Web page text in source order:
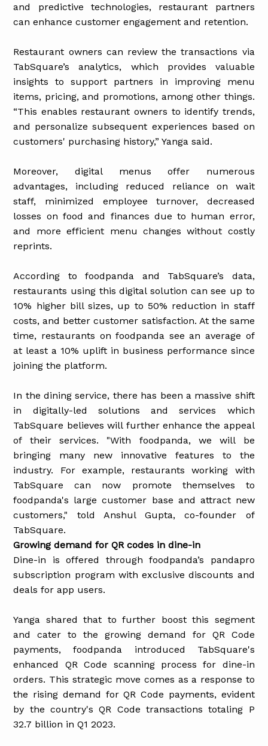
and predictive technologies, restaurant partners
can enhance customer engagement and retention.
Restaurant owners can review the transactions via
TabSquare’s analytics, which provides valuable
insights to support partners in improving menu
items, pricing, and promotions, among other things.
“This enables restaurant owners to identify trends,
and personalize subsequent experiences based on
customers' purchasing history,” Yanga said.
Moreover, digital menus offer numerous
advantages, including reduced reliance on wait
staff, minimized employee turnover, decreased
losses on food and finances due to human error,
and more efficient menu changes without costly
reprints.
According to foodpanda and TabSquare’s data,
restaurants using this digital solution can see up to
10% higher bill sizes, up to 50% reduction in staff
costs, and better customer satisfaction. At the same
time, restaurants on foodpanda see an average of
at least a 10% uplift in business performance since
joining the platform.
In the dining service, there has been a massive shift
in digitally-led solutions and services which
TabSquare believes will further enhance the appeal
of their services. "With foodpanda, we will be
bringing many new innovative features to the
industry. For example, restaurants working with
TabSquare can now promote themselves to
foodpanda's large customer base and attract new
customers," told Anshul Gupta, co-founder of
TabSquare.
Growing demand for QR codes in dine-in
Dine-in is offered through foodpanda’s pandapro
subscription program with exclusive discounts and
deals for app users.
Yanga shared that to further boost this segment
and cater to the growing demand for QR Code
payments, foodpanda introduced TabSquare's
enhanced QR Code scanning process for dine-in
orders. This strategic move comes as a response to
the rising demand for QR Code payments, evident
by the country's QR Code transactions totaling P
32.7 billion in Q1 2023.